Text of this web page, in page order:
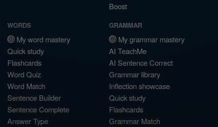
Boost
WORDS
My word mastery
Quick study
Flashcards
Word Quiz
Word Match
Sentence Builder
Sentence Complete
Answer Type
GRAMMAR
My grammar mastery
AI TeachMe
AI Sentence Correct
Grammar library
Inflection showcase
Quick study
Flashcards
Grammar Match